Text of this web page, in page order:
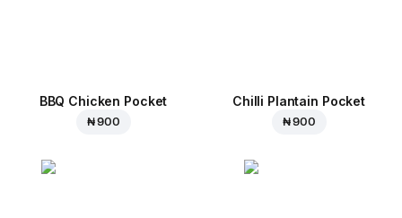
BBQ Chicken Pocket
₦ 900
Chilli Plantain Pocket
₦ 900